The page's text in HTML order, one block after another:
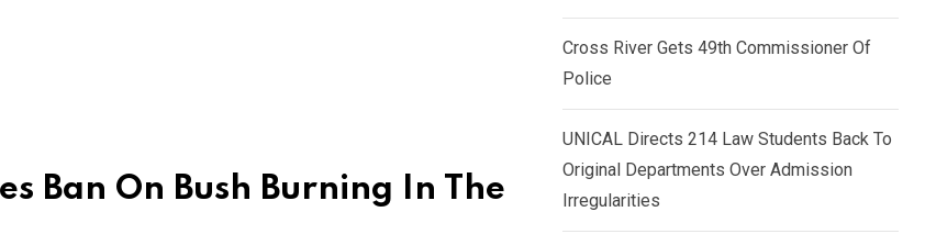
Ban On Bush Burning In The
Cross River Gets 49th Commissioner Of
Police
UNICAL Directs 214 Law Students Back To
Original Departments Over Admission
Irregularities
n